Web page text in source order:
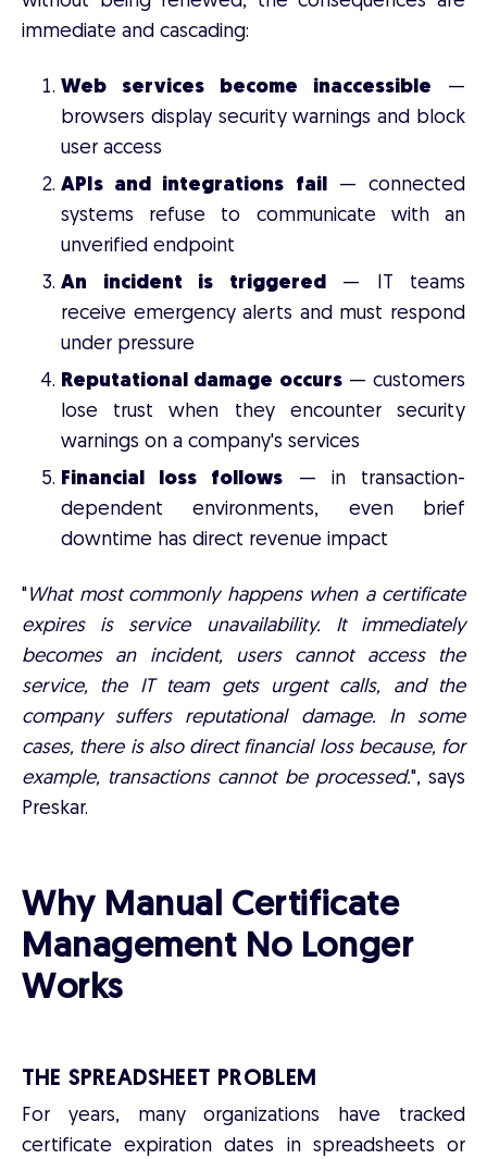
immediate and cascading:
Web services become inaccessible —
browsers display security warnings and block
user access
APIs and integrations fail— connected
systems refuse to communicate with an
unverified endpoint
An incident is triggered— IT teams
receive emergency alerts and must respond
under pressure
Reputational damage occurs— customers
lose trust when they encounter security
warnings on a company's services
Financial loss follows — in transaction-
dependent environments, even brief
downtime has direct revenue impact
"What most commonly happens when a certificate
expires is service unavailability. It immediately
becomes an incident, users cannot access the
service, the IT team gets urgent calls, and the
company suffers reputational damage. In some
cases, there is also direct financial loss because, for
example, transactions cannot be processed.", says
Preskar.
Why Manual Certificate
Management No Longer
Works
THE SPREADSHEET PROBLEM
For years, many organizations have tracked
certificate expiration dates in spreadsheets or